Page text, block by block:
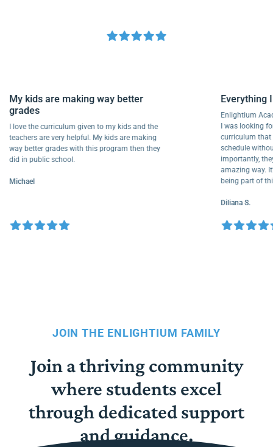
My kids are making way better
grades
I love the curriculum given to my kids and the
teachers are very helpful. My kids are making
way better grades with this program then they
did in public school.
Michael
I was
schedule
amazing
being
Diliana S.
JOIN THE ENLIGHTIUM FAMILY
Join a thriving community
where students excel
through dedicated support
and guidance.